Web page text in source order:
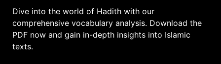
Dive into the world of Hadith with our
comprehensive vocabulary analysis. Download the
PDF now and gain in-depth insights into Islamic
texts.